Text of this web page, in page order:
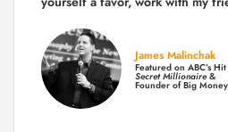
James Malinchak
Featured on ABC’s
Secret Millionaire&
Founder of Big